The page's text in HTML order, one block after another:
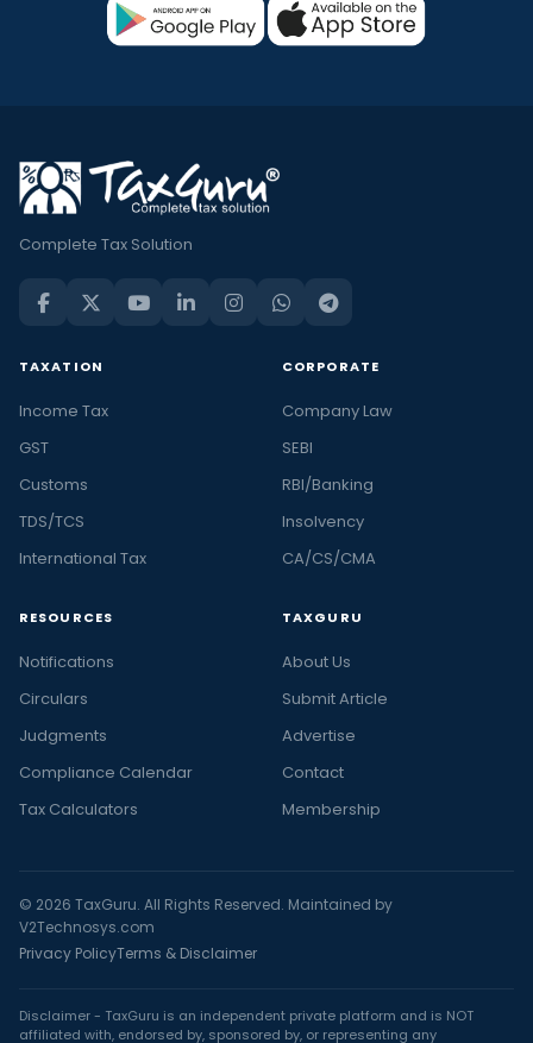
Complete Tax Solution
TAXATION
Income Tax
GST
Customs
TDS/TCS
International Tax
CORPORATE
Company Law
SEBI
RBI/Banking
Insolvency
CA/CS/CMA
RESOURCES
Notifications
Circulars
Judgments
Compliance Calendar
Tax Calculators
TAXGURU
About Us
Submit Article
Advertise
Contact
Membership
© 2026 TaxGuru. All Rights Reserved. Maintained by
V2Technosys.com
Privacy PolicyTerms & Disclaimer
Disclaimer - TaxGuru is an independent private platform and is NOT
affiliated with, endorsed by, sponsored by, or representing any